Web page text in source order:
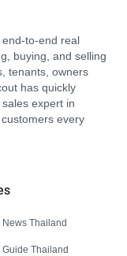
end-to-end real
buying, and selling
tenants, owners
has quickly
expert in
every
News Thailand
Guide Thailand